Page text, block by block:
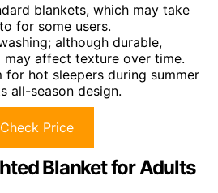
blankets, which may take
for some users.
although durable,
may affect texture over time.
for hot sleepers during summer
all-season design.
Check Price
Blanket for Adults